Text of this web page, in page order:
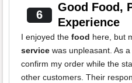
6
Good Food,
Experience
I enjoyed the food here, but
service was unpleasant. As
confirm my order while the
other customers. Their